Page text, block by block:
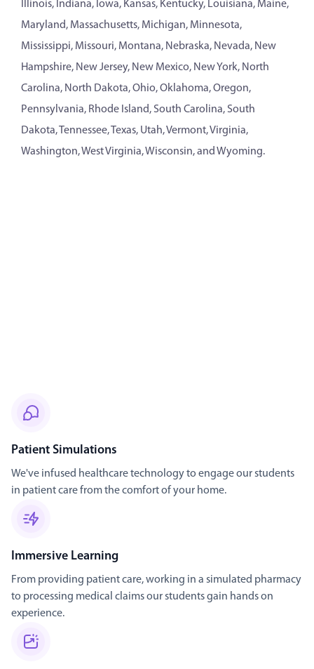
Illinois, Indiana, Iowa, Kansas, Kentucky, Louisiana, Maine,
Maryland, Massachusetts, Michigan, Minnesota,
Mississippi, Missouri, Montana, Nebraska, Nevada, New
Hampshire, New Jersey, New Mexico, New York, North
Carolina, North Dakota, Ohio, Oklahoma, Oregon,
Pennsylvania, Rhode Island, South Carolina, South
Dakota, Tennessee, Texas, Utah, Vermont, Virginia,
Washington, West Virginia, Wisconsin, and Wyoming.
Patient Simulations
We've infused healthcare technology to engage our students
in patient care from the comfort of your home.
Immersive Learning
From providing patient care, working in a simulated pharmacy
to processing medical claims our students gain hands on
experience.